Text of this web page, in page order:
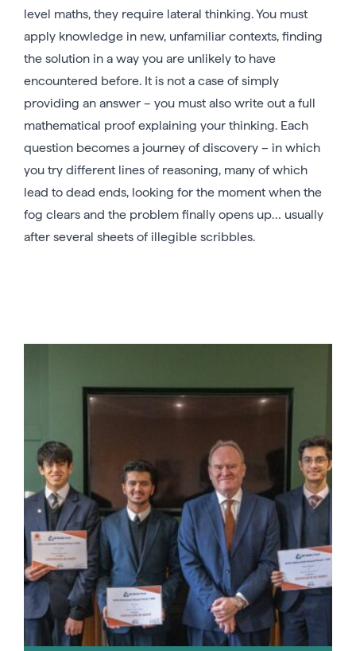
level maths, they require lateral thinking. You must
apply knowledge in new, unfamiliar contexts, finding
the solution in a way you are unlikely to have
encountered before. It is not a case of simply
providing an answer – you must also write out a full
mathematical proof explaining your thinking. Each
question becomes a journey of discovery – in which
you try different lines of reasoning, many of which
lead to dead ends, looking for the moment when the
fog clears and the problem finally opens up… usually
after several sheets of illegible scribbles.